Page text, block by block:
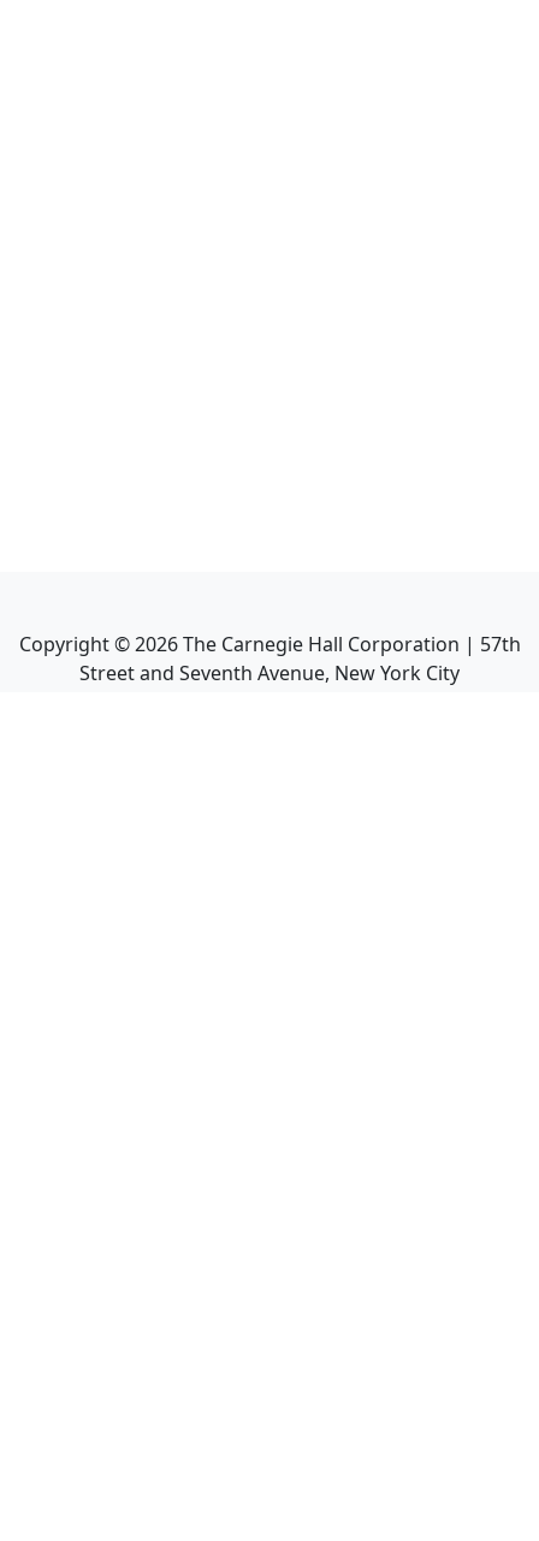
Copyright ©2026The Carnegie Hall Corporation | 57th
Street and Seventh Avenue, New York City